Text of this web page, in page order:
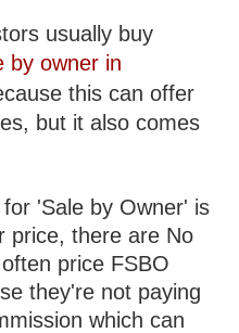
usually buy
by owner in
this can offer
but it also comes
'Sale by Owner' is
price, there are No
price FSBO
they're not paying
which can